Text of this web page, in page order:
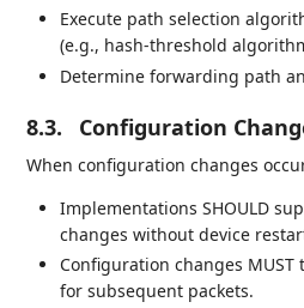
Execute path selection
(e.g., hash-threshold
Determine forwarding path
8.3. Configuration
When configuration changes
Implementations SHOULD
changes without device
Configuration changes
for subsequent packets.